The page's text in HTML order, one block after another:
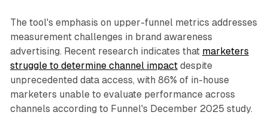
The tool's emphasis on upper-funnel metrics addresses
measurement challenges in brand awareness
advertising. Recent research indicates that marketers
struggle to determine channel impactdespite
unprecedented data access, with 86% of in-house
marketers unable to evaluate performance across
channels according to Funnel's December 2025 study.